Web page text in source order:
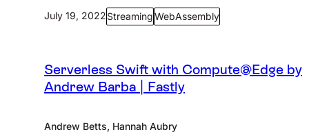
July 19, 2022StreamingWebAssembly
Serverless Swift with Compute@Edge by
Andrew Barba | Fastly
Andrew Betts, Hannah Aubry